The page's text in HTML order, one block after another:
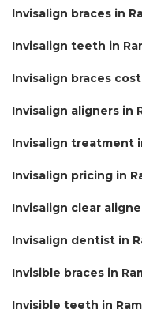
Invisalign braces in
Invisalign teeth in
Invisalign braces
Invisalign aligners in
Invisalign treatment
Invisalign pricing in
Invisalign clear
Invisalign dentist in
Invisible braces in
Invisible teeth in